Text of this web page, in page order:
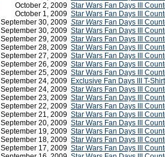
October 2, 2009 Star Wars Fan Days III
October 1, 2009 Star Wars Fan Days III
September 30, 2009 Star Wars Fan Days III
September 30, 2009 Star Wars Fan Days III
September 29, 2009 Star Wars Fan Days III
September 28, 2009 Star Wars Fan Days III
September 27, 2009 Star Wars Fan Days III
September 26, 2009 Star Wars Fan Days III
September 25, 2009 Star Wars Fan Days III
September 24, 2009 Exclusive Fan Days III T-Shirt
September 24, 2009 Star Wars Fan Days III
September 23, 2009 Star Wars Fan Days III
September 22, 2009 Star Wars Fan Days III
September 21, 2009 Star Wars Fan Days III
September 20, 2009 Star Wars Fan Days III
September 19, 2009 Star Wars Fan Days III
September 18, 2009 Star Wars Fan Days III
September 17, 2009 Star Wars Fan Days III